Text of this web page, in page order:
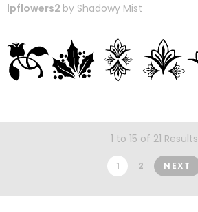
lpflowers2 by Shadowy Mist
1 to 15 of 21 Results
1 2 NEXT